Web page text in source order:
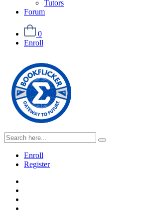
Tutors
Forum
0
Enroll
Enroll
Register